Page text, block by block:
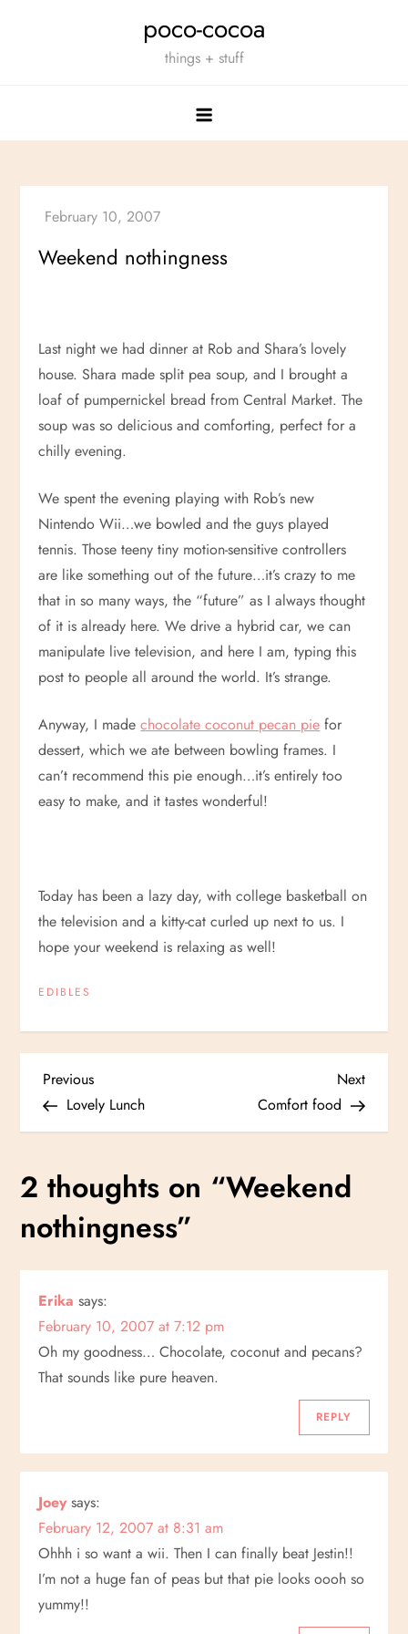
poco-cocoa
things + stuff
Weekend nothingness
Last night we had dinner at Rob and Shara’s lovely
house. Shara made split pea soup, and I brought a
loaf of pumpernickel bread from Central Market. The
soup was so delicious and comforting, perfect for a
chilly evening.
We spent the evening playing with Rob’s new
Nintendo Wii…we bowled and the guys played
tennis. Those teeny tiny motion-sensitive controllers
are like something out of the future…it’s crazy to me
that in so many ways, the “future” as I always thought
of it is already here. We drive a hybrid car, we can
manipulate live television, and here I am, typing this
post to people all around the world. It’s strange.
Anyway, I madechocolate coconut pecan pie for
dessert, which we ate between bowling frames. I
can’t recommend this pie enough…it’s entirely too
easy to make, and it tastes wonderful!
Today has been a lazy day, with college basketball on
the television and a kitty-cat curled up next to us. I
hope your weekend is relaxing as well!
EDIBLES
P
o
s
t
n
a
v
i
a
t
i
o
Previous
Post
Previous
Lovely Lunch
Next
Post
Next
Comfort food
2 thoughts on “Weekend
nothingness”
Erika says:
February 10, 2007 at 7:12 pm
Oh my goodness… Chocolate, coconut and pecans?
That sounds like pure heaven.
REPLY
Joey says:
February 12, 2007 at 8:31 am
Ohhh i so want a wii. Then I can finally beat Jestin!!
I’m not a huge fan of peas but that pie looks oooh so
yummy!!